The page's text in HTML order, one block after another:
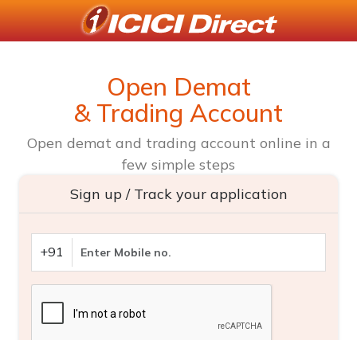
Open Demat
& Trading Account
Open demat and trading account online in a
few simple steps
Sign up / Track your application
+91